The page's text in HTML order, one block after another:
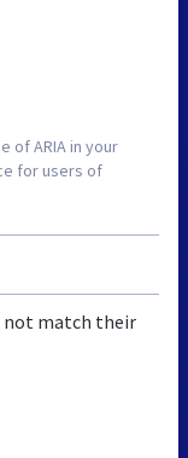
of ARIA in your
for users of
match their